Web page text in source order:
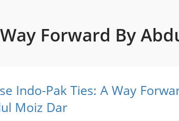
Forward By
Indo-Pak Ties: A Way
Moiz Dar